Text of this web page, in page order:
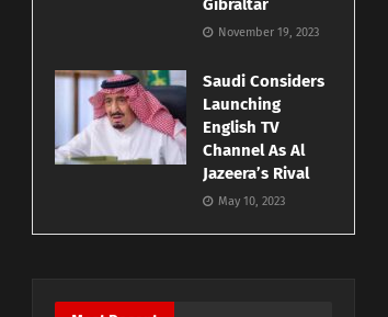
Gibraltar
November 19, 2023
Saudi Considers
Launching
English TV
Channel As Al
Jazeera’s Rival
May 10, 2023